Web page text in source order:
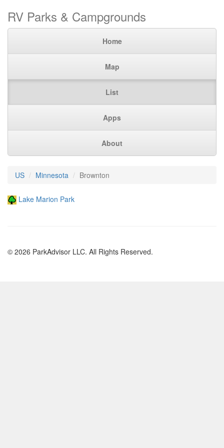
RV Parks & Campgrounds
Home
Map
List
Apps
About
US Minnesota Brownton
Lake Marion Park
© 2026 ParkAdvisor LLC. All Rights Reserved.